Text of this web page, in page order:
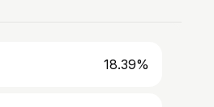
18.39%